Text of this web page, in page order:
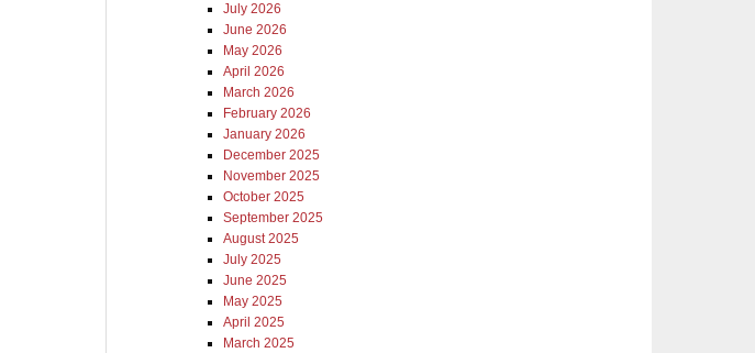
July 2026
June 2026
May 2026
April 2026
March 2026
February 2026
January 2026
December 2025
November 2025
October 2025
September 2025
August 2025
July 2025
June 2025
May 2025
April 2025
March 2025